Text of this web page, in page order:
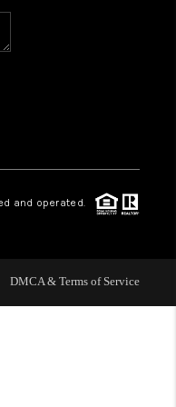
ARE
PLACE
CONNECT
and operated.
DMCA & Terms of Service